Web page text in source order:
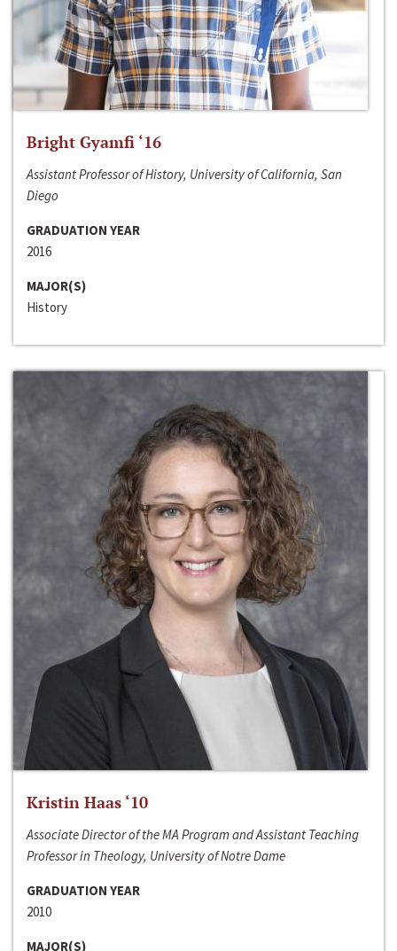
Bright Gyamfi ‘16
Assistant Professor of History, University of California, San
Diego
GRADUATION YEAR
2016
MAJOR(S)
History
Kristin Haas ‘10
Associate Director of the MA Program and Assistant Teaching
Professor in Theology, University of Notre Dame
GRADUATION YEAR
2010
MAJOR(S)